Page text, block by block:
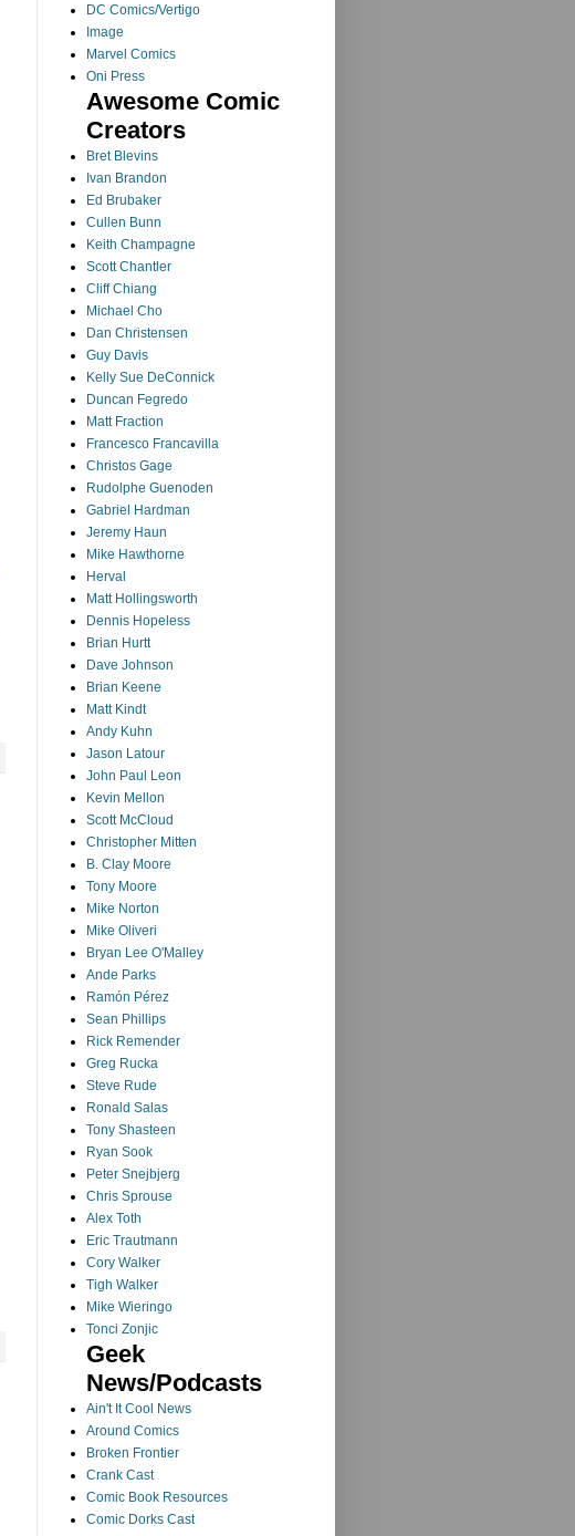
DC Comics/Vertigo
Image
Marvel Comics
Oni Press
Awesome Comic
Creators
Bret Blevins
Ivan Brandon
Ed Brubaker
Cullen Bunn
Keith Champagne
Scott Chantler
Cliff Chiang
Michael Cho
Dan Christensen
Guy Davis
Kelly Sue DeConnick
Duncan Fegredo
Matt Fraction
Francesco Francavilla
Christos Gage
Rudolphe Guenoden
Gabriel Hardman
Jeremy Haun
Mike Hawthorne
Herval
Matt Hollingsworth
Dennis Hopeless
Brian Hurtt
Dave Johnson
Brian Keene
Matt Kindt
Andy Kuhn
Jason Latour
John Paul Leon
Kevin Mellon
Scott McCloud
Christopher Mitten
B. Clay Moore
Tony Moore
Mike Norton
Mike Oliveri
Bryan Lee O'Malley
Ande Parks
Ramón Pérez
Sean Phillips
Rick Remender
Greg Rucka
Steve Rude
Ronald Salas
Tony Shasteen
Ryan Sook
Peter Snejbjerg
Chris Sprouse
Alex Toth
Eric Trautmann
Cory Walker
Tigh Walker
Mike Wieringo
Tonci Zonjic
Geek
News/Podcasts
Ain't It Cool News
Around Comics
Broken Frontier
Crank Cast
Comic Book Resources
Comic Dorks Cast